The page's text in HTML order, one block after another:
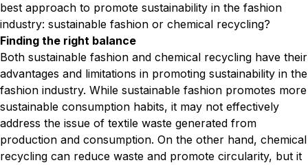
best approach to promote sustainability in the fashion
industry: sustainable fashion or chemical recycling?
Finding the right balance
Both sustainable fashion and chemical recycling have their
advantages and limitations in promoting sustainability in the
fashion industry. While sustainable fashion promotes more
sustainable consumption habits, it may not effectively
address the issue of textile waste generated from
production and consumption. On the other hand, chemical
recycling can reduce waste and promote circularity, but it